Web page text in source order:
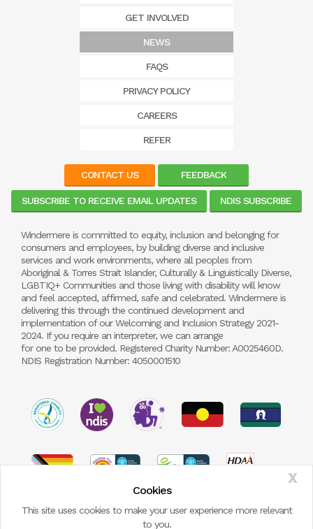
X
Cookies
This site uses cookies to make your user experience more relevant
to you.
GET INVOLVED
NEWS
FAQS
PRIVACY POLICY
CAREERS
REFER
CONTACT US FEEDBACK
SUBSCRIBE TO RECEIVE EMAIL UPDATES NDIS SUBSCRIBE
Windermere is committed to equity, inclusion and belonging for
consumers and employees, by building diverse and inclusive
services and work environments, where all peoples from
Aboriginal & Torres Strait Islander, Culturally & Linguistically Diverse,
LGBTIQ+ Communities and those living with disability will know
and feel accepted, affirmed, safe and celebrated. Windermere is
delivering this through the continued development and
implementation of our Welcoming and Inclusion Strategy 2021-
2024. If you require an interpreter, we can arrange
for one to be provided. Registered Charity Number: A0025460D.
NDIS Registration Number: 4050001510